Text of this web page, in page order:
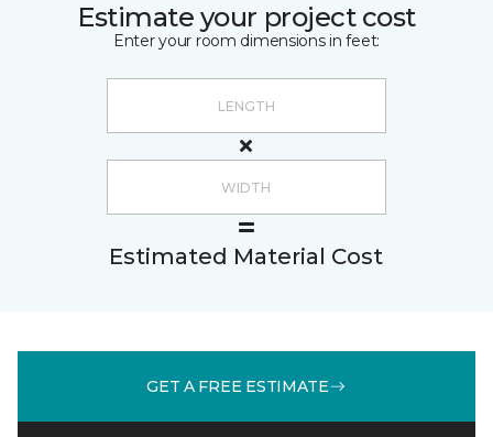
Estimate your project cost
Enter your room dimensions in feet:
Estimated Material Cost
GET A FREE ESTIMATE